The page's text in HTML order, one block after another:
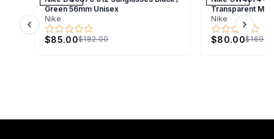
Green 56mm Unisex
Nike
$85.00$182.00
Transparent
Nike
$80.00
Previous slide Next